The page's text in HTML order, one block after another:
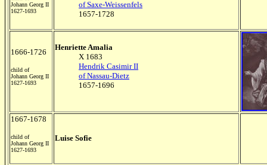
Johann Georg II
1627-1693
of Saxe-Weissenfels
1657-1728
1666-1726
child of
Johann Georg II
1627-1693
Henriette Amalia
X 1683
Hendrik Casimir II
of Nassau-Dietz
1657-1696
1667-1678
child of
Johann Georg II
1627-1693
Luise Sofie